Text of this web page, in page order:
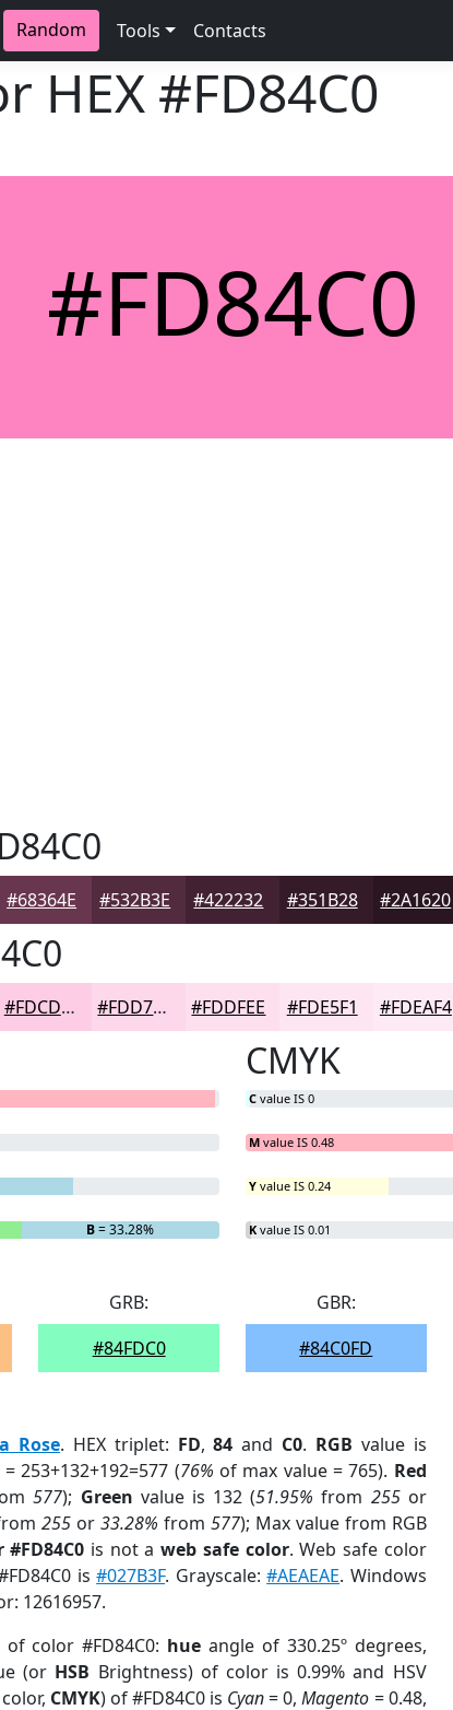
Random Tools Contacts
HEX #FD84C0
#FD84C0
#68364E #532B3E #422232 #351B28 #2A1620
#FDCDE5 #FDD7EA #FDDFEE #FDE5F1 #FDEAF4
B= 33.28%
CMYK
C value IS 0
M value IS 0.48
Y value IS 0.24
K value IS 0.01
GRB:
#84FDC0
GBR:
#84C0FD
Rose. HEX triplet: FD,84 and C0. RGB value is
253+132+192=577 (76% of max value = 765). Red
577); Green value is 132 (51.95% from 255or
255 or33.28% from 577); Max value from RGB
is not aweb safe color. Web safe color
is#027B3F. Grayscale:#AEAEAE. Windows
12616957.
of color #FD84C0: hue angle of 330.25º degrees,
(or HSB Brightness) of color is 0.99% and HSV
CMYK) of #FD84C0 is Cyan= 0,Magento = 0.48,